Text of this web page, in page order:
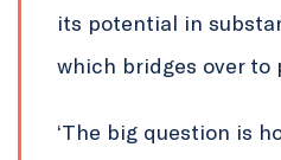
its potential in
which bridges over to
‘The big question is